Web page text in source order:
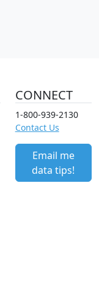
CONNECT
1-800-939-2130
Contact Us
Email me
data tips!